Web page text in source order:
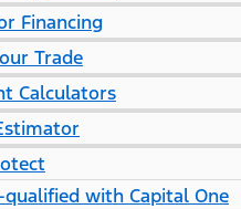
Financing
Trade
Calculators
qualified with Capital One